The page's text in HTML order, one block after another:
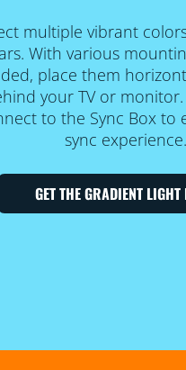
multiple vibrant
With various
place them
your TV or monitor.
to the Sync Box to
sync experience.
GET THE GRADIENT